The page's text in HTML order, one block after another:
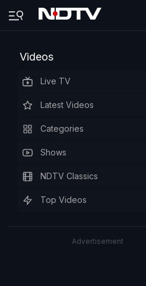
Videos
Live TV
Latest Videos
Categories
Shows
NDTV Classics
Top Videos
Advertisement